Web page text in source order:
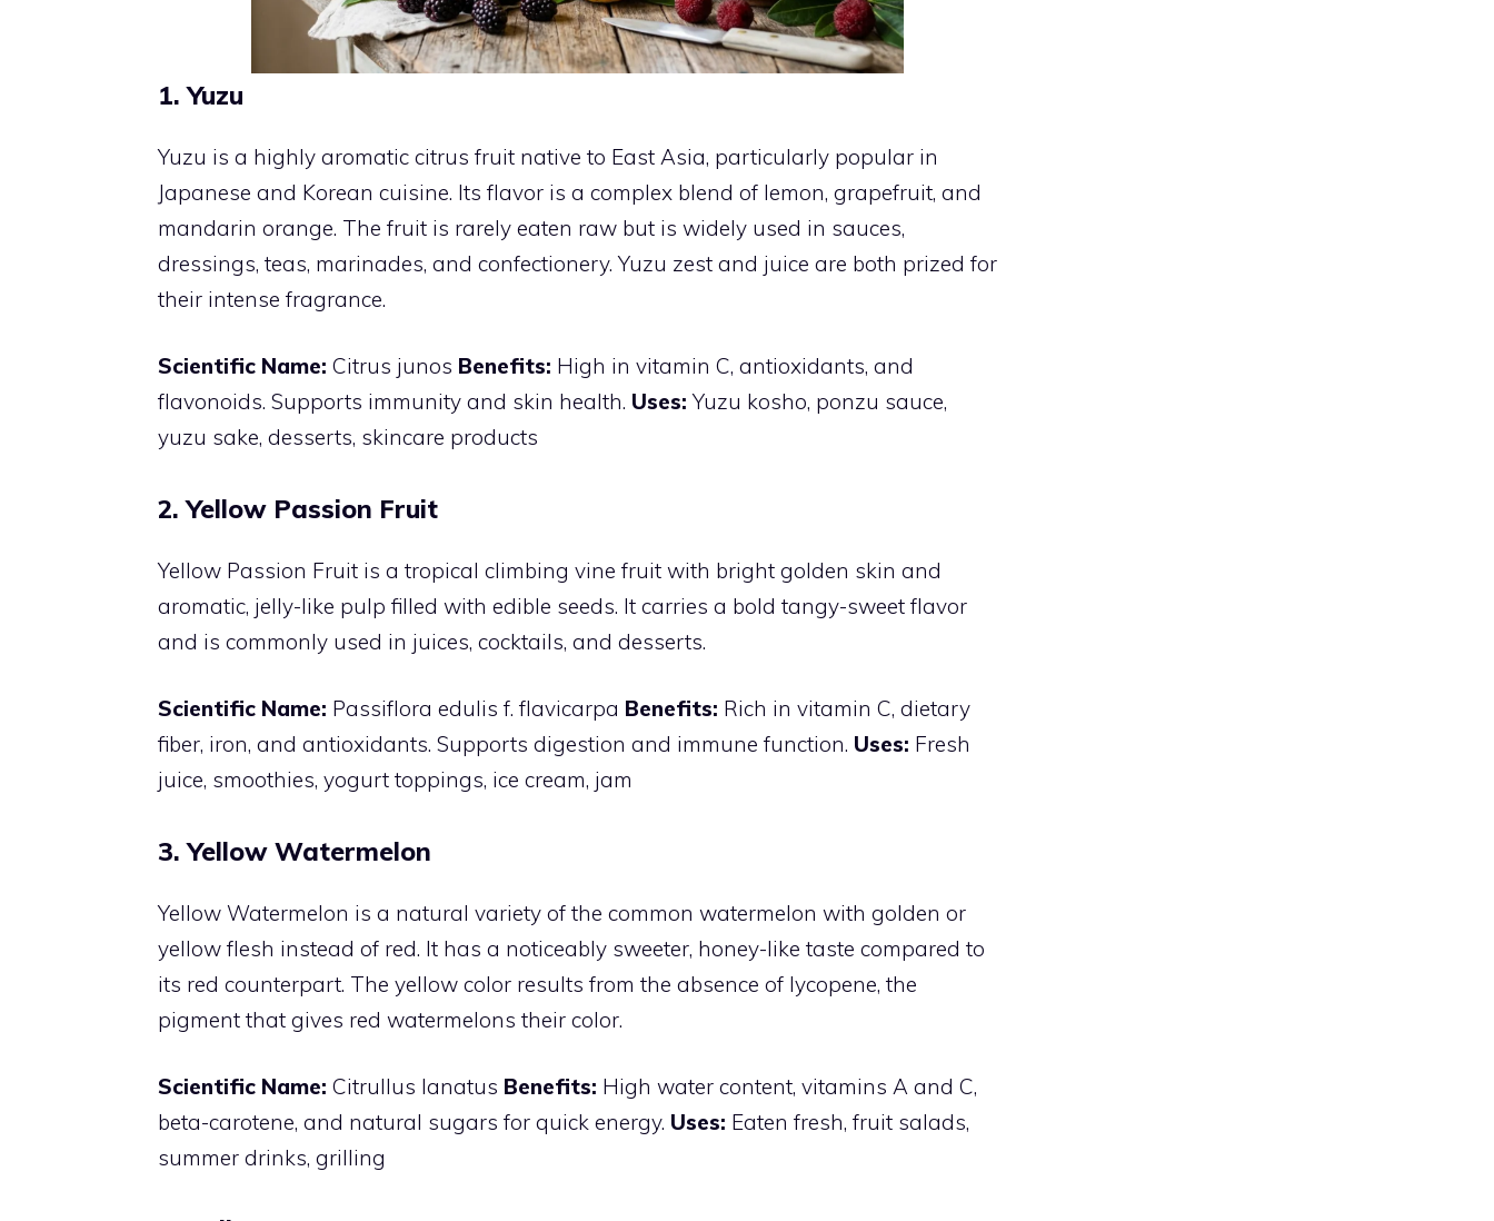
1. Yuzu
Yuzu is a highly aromatic citrus fruit native to East Asia, particularly popular in
Japanese and Korean cuisine. Its flavor is a complex blend of lemon, grapefruit, and
mandarin orange. The fruit is rarely eaten raw but is widely used in sauces,
dressings, teas, marinades, and confectionery. Yuzu zest and juice are both prized for
their intense fragrance.
Scientific Name: Citrus junos Benefits: High in vitamin C, antioxidants, and
flavonoids. Supports immunity and skin health. Uses: Yuzu kosho, ponzu sauce,
yuzu sake, desserts, skincare products
2. Yellow Passion Fruit
Yellow Passion Fruit is a tropical climbing vine fruit with bright golden skin and
aromatic, jelly-like pulp filled with edible seeds. It carries a bold tangy-sweet flavor
and is commonly used in juices, cocktails, and desserts.
Scientific Name: Passiflora edulis f. flavicarpa Benefits: Rich in vitamin C, dietary
fiber, iron, and antioxidants. Supports digestion and immune function. Uses: Fresh
juice, smoothies, yogurt toppings, ice cream, jam
3. Yellow Watermelon
Yellow Watermelon is a natural variety of the common watermelon with golden or
yellow flesh instead of red. It has a noticeably sweeter, honey-like taste compared to
its red counterpart. The yellow color results from the absence of lycopene, the
pigment that gives red watermelons their color.
Scientific Name: Citrullus lanatus Benefits: High water content, vitamins A and C,
beta-carotene, and natural sugars for quick energy. Uses: Eaten fresh, fruit salads,
summer drinks, grilling